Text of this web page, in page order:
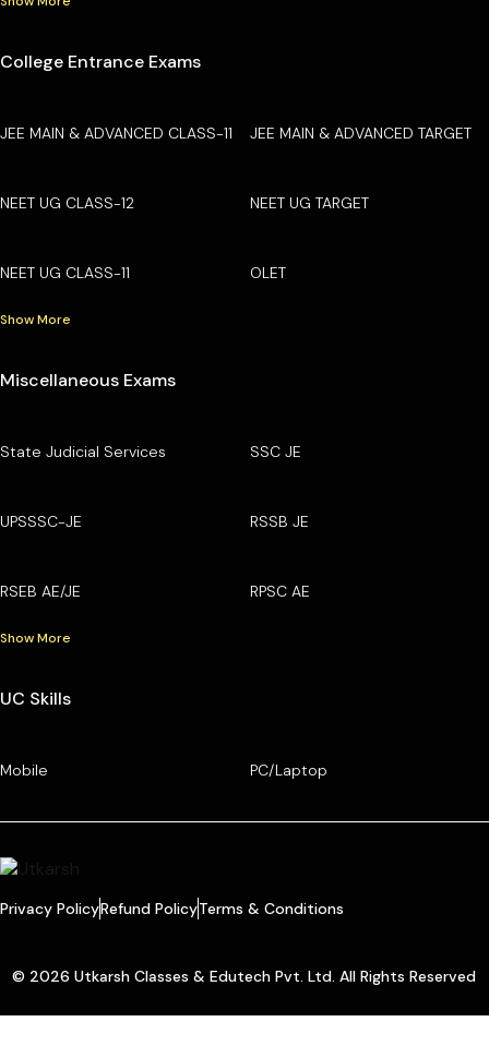
College Entrance Exams
JEE MAIN & ADVANCED CLASS-11 JEE MAIN & ADVANCED TARGET
NEET UG CLASS-12 NEET UG TARGET
NEET UG CLASS-11 OLET
Show More
Miscellaneous Exams
State Judicial Services SSC JE
UPSSSC-JE RSSB JE
RSEB AE/JE RPSC AE
Show More
UC Skills
Mobile PC/Laptop
Privacy PolicyRefund PolicyTerms & Conditions
© 2026 Utkarsh Classes & Edutech Pvt. Ltd. All Rights Reserved